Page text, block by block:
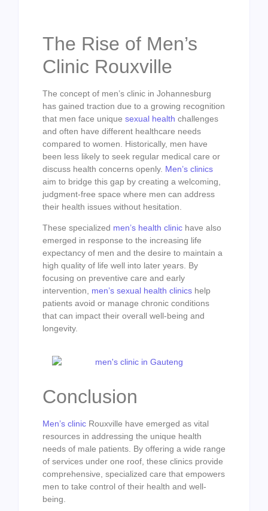
The Rise of Men’s
Clinic Rouxville
The concept of men’s clinic in Johannesburg
has gained traction due to a growing recognition
that men face unique sexual health challenges
and often have different healthcare needs
compared to women. Historically, men have
been less likely to seek regular medical care or
discuss health concerns openly. Men’s clinics
aim to bridge this gap by creating a welcoming,
judgment-free space where men can address
their health issues without hesitation.
These specialized men’s health clinic have also
emerged in response to the increasing life
expectancy of men and the desire to maintain a
high quality of life well into later years. By
focusing on preventive care and early
intervention, men’s sexual health clinics help
patients avoid or manage chronic conditions
that can impact their overall well-being and
longevity.
Conclusion
Men’s clinic Rouxville have emerged as vital
resources in addressing the unique health
needs of male patients. By offering a wide range
of services under one roof, these clinics provide
comprehensive, specialized care that empowers
men to take control of their health and well-
being.